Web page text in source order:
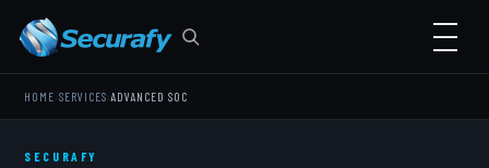
HOME ›SERVICES ›ADVANCED SOC
SECURAFY